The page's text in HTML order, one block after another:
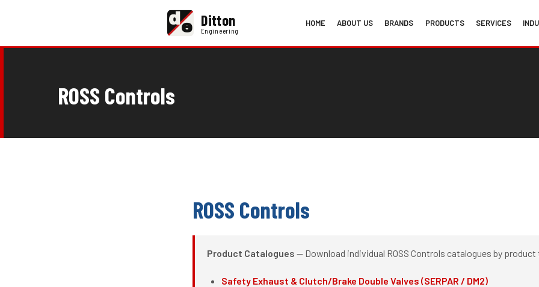
de Ditton
Engineering
HOME ABOUT US BRANDS PRODUCTS SERVICES
ROSS Controls
ROSS Controls
Product Catalogues — Download individual ROSS Controls catalogues by product
Safety Exhaust & Clutch/Brake Double Valves (SERPAR / DM2)